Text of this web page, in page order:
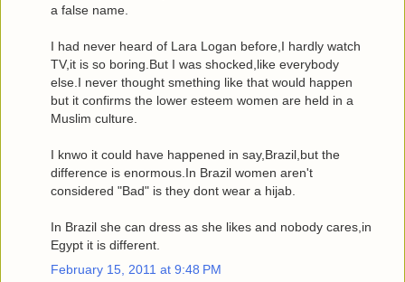
a false name.
I had never heard of Lara Logan before,I hardly watch
TV,it is so boring.But I was shocked,like everybody
else.I never thought smething like that would happen
but it confirms the lower esteem women are held in a
Muslim culture.
I knwo it could have happened in say,Brazil,but the
difference is enormous.In Brazil women aren't
considered "Bad" is they dont wear a hijab.
In Brazil she can dress as she likes and nobody cares,in
Egypt it is different.
February 15, 2011 at 9:48 PM